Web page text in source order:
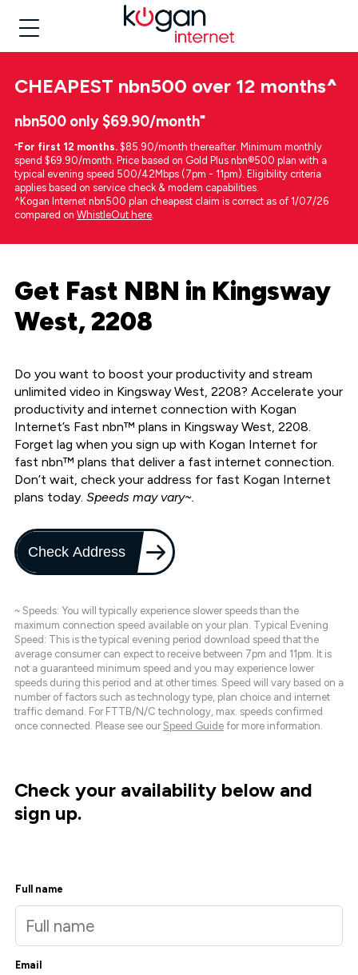
CHEAPEST nbn500 over 12 months^
nbn500 only $69.90/month⁼
⁼For first 12 months. $85.90/month thereafter. Minimum monthly
spend $69.90/month. Price based on Gold Plus nbn®500 plan with a
typical evening speed 500/42Mbps (7pm - 11pm). Eligibility criteria
applies based on service check & modem capabilities.
^Kogan Internet nbn500 plan cheapest claim is correct as of 1/07/26
compared on WhistleOut here.
Get Fast NBN in Kingsway
West, 2208
Do you want to boost your productivity and stream
unlimited video in Kingsway West, 2208? Accelerate your
productivity and internet connection with Kogan
Internet’s Fast nbn™ plans in Kingsway West, 2208.
Forget lag when you sign up with Kogan Internet for
fast nbn™ plans that deliver a fast internet connection.
Don’t wait, check your address for fast Kogan Internet
plans today. Speeds may vary~.
Check Address
~ Speeds: You will typically experience slower speeds than the
maximum connection speed available on your plan. Typical Evening
Speed: This is the typical evening period download speed that the
average consumer can expect to receive between 7pm and 11pm. It is
not a guaranteed minimum speed and you may experience lower
speeds during this period and at other times. Speed will vary based on a
number of factors such as technology type, plan choice and internet
traffic demand. For FTTB/N/C technology, max. speeds confirmed
once connected. Please see our Speed Guide for more information.
Check your availability below and
sign up.
Full name
Email